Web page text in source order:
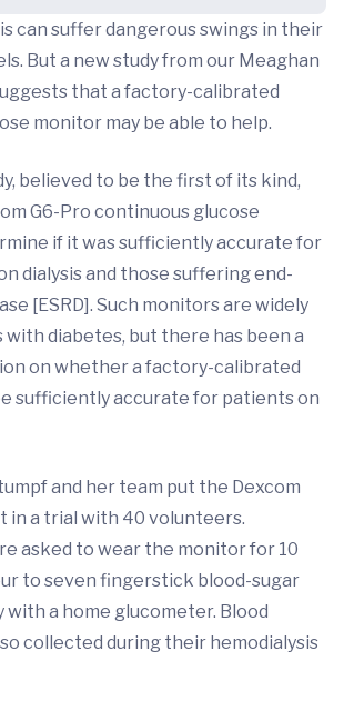
can suffer dangerous swings in their
But a new study from our Meaghan
that a factory-calibrated
monitor may be able to help.
believed to be the first of its kind,
G6-Pro continuous glucose
if it was sufficiently accurate for
dialysis and those suffering end-
[ESRD]. Such monitors are widely
with diabetes, but there has been a
on whether a factory-calibrated
sufficiently accurate for patients on
and her team put the Dexcom
in a trial with 40 volunteers.
asked to wear the monitor for 10
to seven fingerstick blood-sugar
with a home glucometer. Blood
collected during their hemodialysis